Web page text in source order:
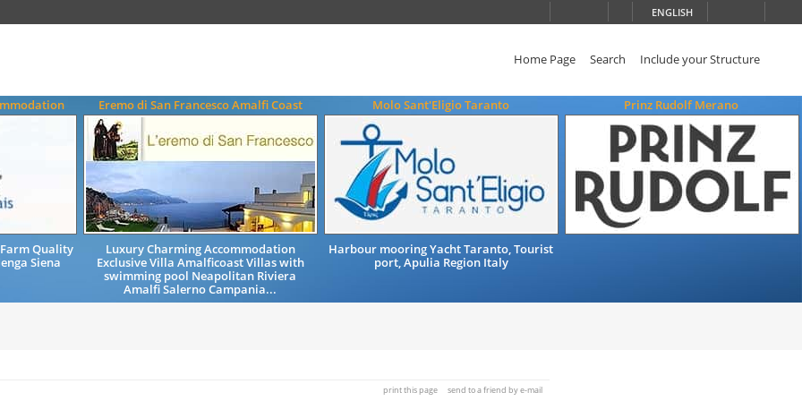
ENGLISH
Home Page Search Include your Structure
Quality
Siena
Eremo di San Francesco Amalfi Coast
Luxury Charming Accommodation
Exclusive Villa Amalficoast Villas with
swimming pool Neapolitan Riviera
Amalfi Salerno Campania...
Molo Sant'Eligio Taranto
Harbour mooring Yacht Taranto, Tourist
port, Apulia Region Italy
Prinz Rudolf Merano
print this page send to a friend by e-mail